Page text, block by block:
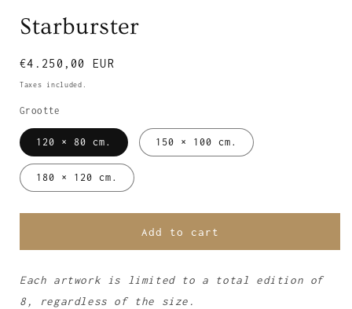
Starburster
Regular
price
€4.250,00 EUR
Taxes included.
Grootte
120 × 80 cm. 150 × 100 cm.
180 × 120 cm.
Add to cart
Each artwork is limited to a total edition of
8, regardless of the size.